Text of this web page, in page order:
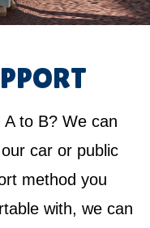
to B? We can
car or public
method you
with, we can